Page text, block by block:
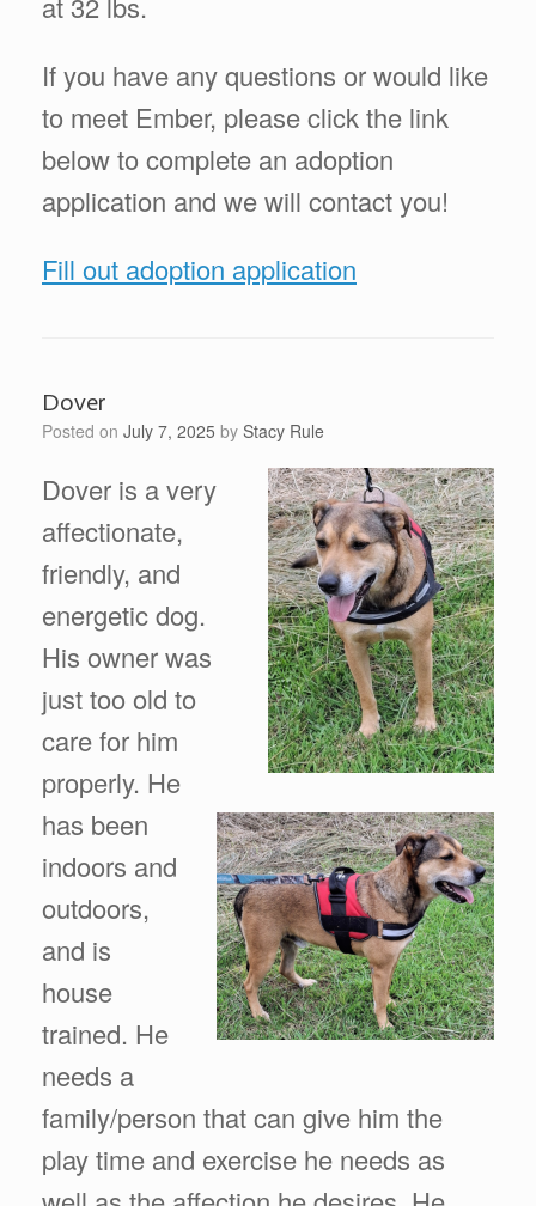
If you have any questions or would like
to meet Ember, please click the link
below to complete an adoption
application and we will contact you!
Fill out adoption application
Dover
Posted on July 7, 2025 by Stacy Rule
Dover is a very
affectionate,
friendly, and
energetic dog.
His owner was
just too old to
care for him
properly. He
has been
indoors and
outdoors,
and is
house
trained. He
needs a
family/person that can give him the
play time and exercise he needs as